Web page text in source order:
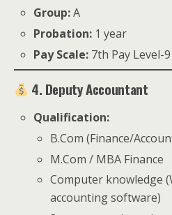
Group:A
Probation: 1 year
Pay Scale: 7th Pay Level-9
4. Deputy Accountant
Qualification:
B.Com (Finance/
M.Com / MBA Finance
Computer knowledge
accounting software)